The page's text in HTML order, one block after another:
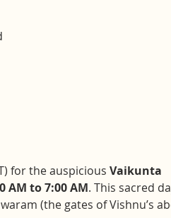
for the auspicious Vaikunta
AM to 7:00 AM. This sacred
(the gates of Vishnu’s